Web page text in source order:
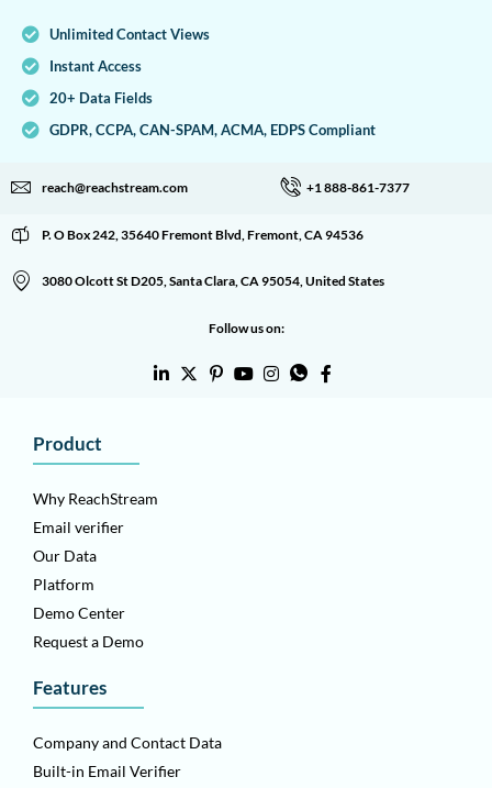
Unlimited Contact Views
Instant Access
20+ Data Fields
GDPR, CCPA, CAN-SPAM, ACMA, EDPS Compliant
reach@reachstream.com +1 888-861-7377
P. O Box 242, 35640 Fremont Blvd, Fremont, CA 94536
3080 Olcott St D205, Santa Clara, CA 95054, United States
Follow us on:
Product
Why ReachStream
Email verifier
Our Data
Platform
Demo Center
Request a Demo
Features
Company and Contact Data
Built-in Email Verifier